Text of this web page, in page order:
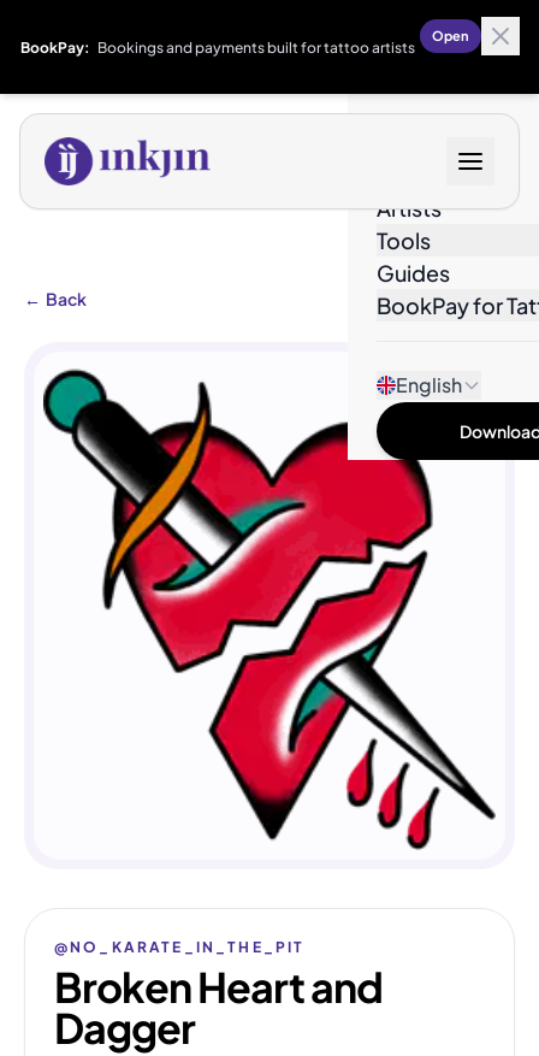
BookPay: Bookings and payments built for tattoo artists
Open
Artists
Tools
Guides
BookPay for
English
← Back
@NO_KARATE_IN_THE_PIT
Broken Heart and
Dagger